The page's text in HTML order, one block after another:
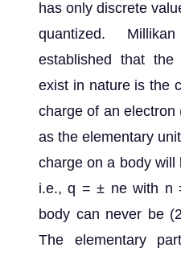
has only discrete
quantized.
established that
exist in nature is the
charge of an electron
as the elementary
charge on a body will
i.e., q = ± ne with n
body can never be
The elementary